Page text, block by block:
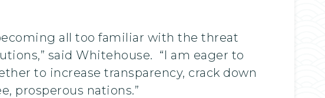
all too familiar with the threat
said Whitehouse. “I am eager to
to increase transparency, crack down
prosperous nations.”